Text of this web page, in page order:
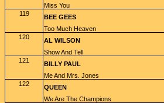
Miss You
119
BEE GEES
Too Much Heaven
120
AL WILSON
Show And Tell
121
BILLY PAUL
Me And Mrs. Jones
122
QUEEN
We Are The Champions